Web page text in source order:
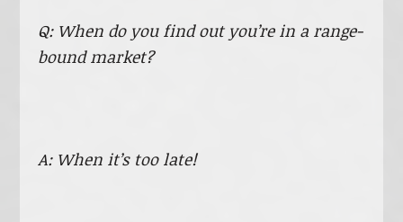
Q: When do you find out you’re in a range-
bound market?
A: When it’s too late!